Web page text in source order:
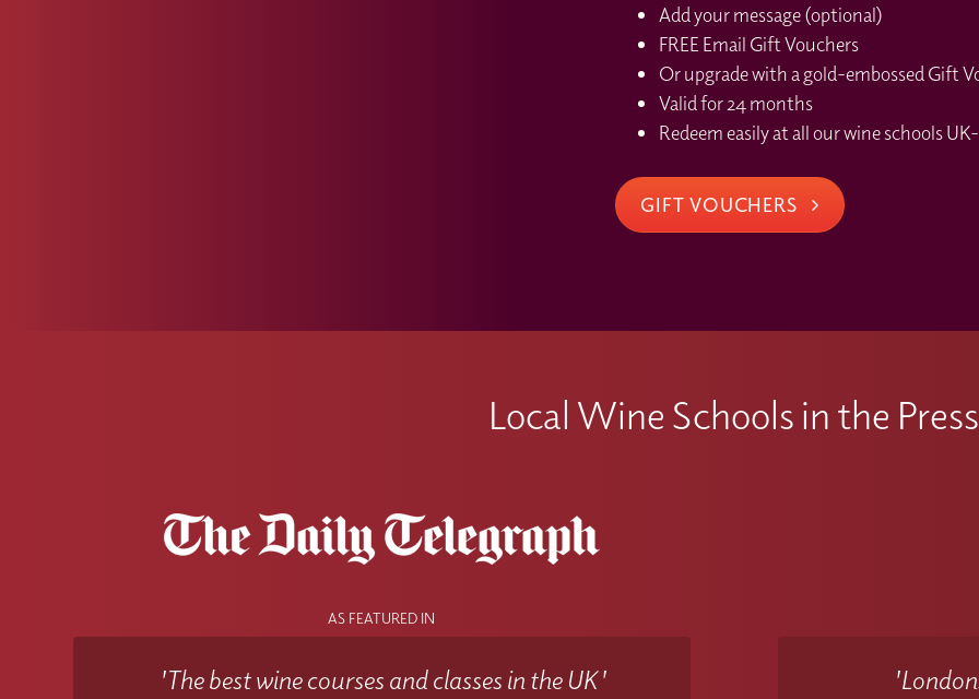
Add your message (optional)
FREE Email Gift Vouchers
Or upgrade with a gold-embossed Gift
Valid for 24 months
Redeem easily at all our wine schools
GIFT VOUCHERS
Local Wine Schools in the Press
AS FEATURED IN
'The best wine courses and classes in the UK'